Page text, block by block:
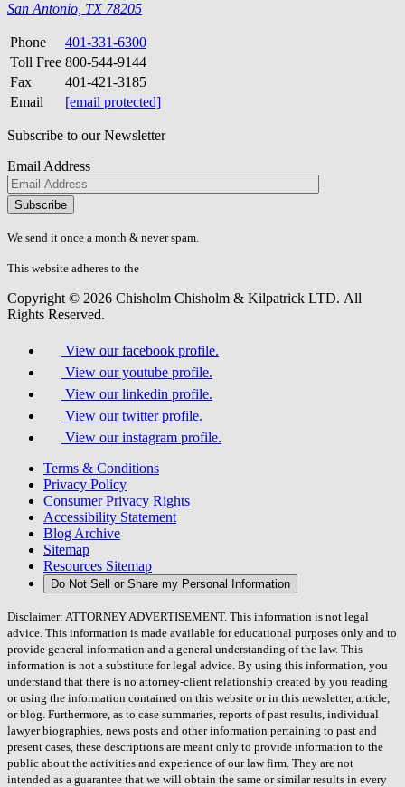
San Antonio, TX 78205
Phone
401-331-6300
Toll Free 800-544-9144
Fax
401-421-3185
Email
[email protected]
Subscribe to our Newsletter
Email Address
Please
don\'t
fill
field.
We send it once a month & never spam.
This website adheres to the
Copyright © 2026 Chisholm Chisholm & Kilpatrick LTD. All
Rights Reserved.
View our facebook profile.
View our youtube profile.
View our linkedin profile.
View our twitter profile.
View our instagram profile.
Terms & Conditions
Privacy Policy
Consumer Privacy Rights
Accessibility Statement
Blog Archive
Sitemap
Resources Sitemap
Do Not Sell or Share my Personal Information
Disclaimer: ATTORNEY ADVERTISEMENT. This information is not legal
advice. This information is made available for educational purposes only and to
provide general information and a general understanding of the law. This
information is not a substitute for legal advice. By using this information, you
understand that there is no attorney-client relationship created by you reading
or using the information contained on this website or in this newsletter, article,
or blog. Furthermore, as to case summaries, reports of past results, individual
lawyer biographies, news posts and other information pertaining to past and
present cases, these descriptions are meant only to provide information to the
public about the activities and experience of our law firm. They are not
intended as a guarantee that we will obtain the same or similar results in every